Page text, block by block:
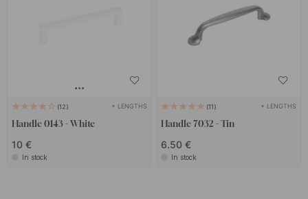
12 + LENGTHS
Handle 0143 - White
10 €
In stock
11 + LENGTHS
Handle 7032 - Tin
6.50 €
In stock